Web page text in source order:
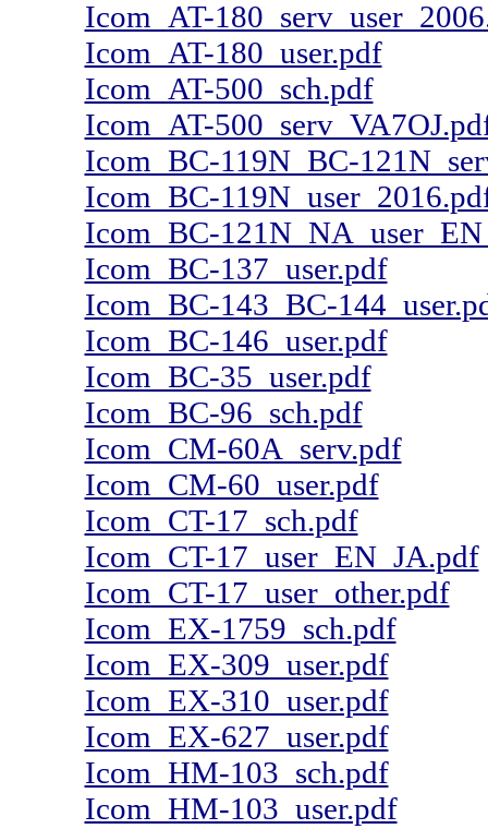
Icom_AT-
Icom_AT-180_user.pdf
Icom_AT-500_sch.pdf
Icom_AT-
Icom_BC-119N_BC-
Icom_BC-
Icom_BC-
Icom_BC-137_user.pdf
Icom_BC-143_BC-
Icom_BC-146_user.pdf
Icom_BC-35_user.pdf
Icom_BC-96_sch.pdf
Icom_CM-60A_serv.pdf
Icom_CM-60_user.pdf
Icom_CT-17_sch.pdf
Icom_CT-17_user_EN_JA.pdf
Icom_CT-17_user_other.pdf
Icom_EX-1759_sch.pdf
Icom_EX-309_user.pdf
Icom_EX-310_user.pdf
Icom_EX-627_user.pdf
Icom_HM-103_sch.pdf
Icom_HM-103_user.pdf